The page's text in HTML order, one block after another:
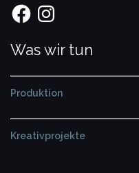
FacebookInstagram
Was wir tun
Produktion
Kreativprojekte